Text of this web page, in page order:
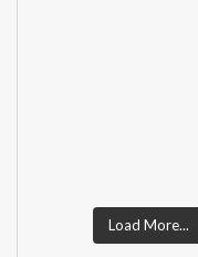
Load More...